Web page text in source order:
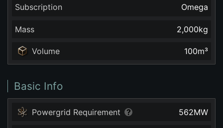
Subscription Omega
Mass 2,000kg
Volume 100m³
Basic Info
Powergrid Requirement 562MW